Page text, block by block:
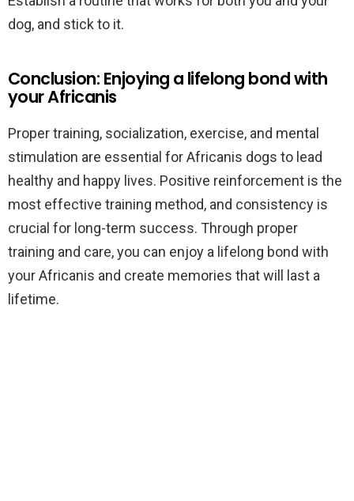
dog, and stick to it.
Conclusion: Enjoying a lifelong bond with
your Africanis
Proper training, socialization, exercise, and mental
stimulation are essential for Africanis dogs to lead
healthy and happy lives. Positive reinforcement is the
most effective training method, and consistency is
crucial for long-term success. Through proper
training and care, you can enjoy a lifelong bond with
your Africanis and create memories that will last a
lifetime.